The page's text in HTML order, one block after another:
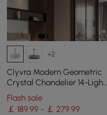
+2
Clyvra Modern Geometric
Crystal Chandelier 14-Light
with Adjustable Chain in
Gold
Flash sale
￡ 189.99 - ￡ 279.99